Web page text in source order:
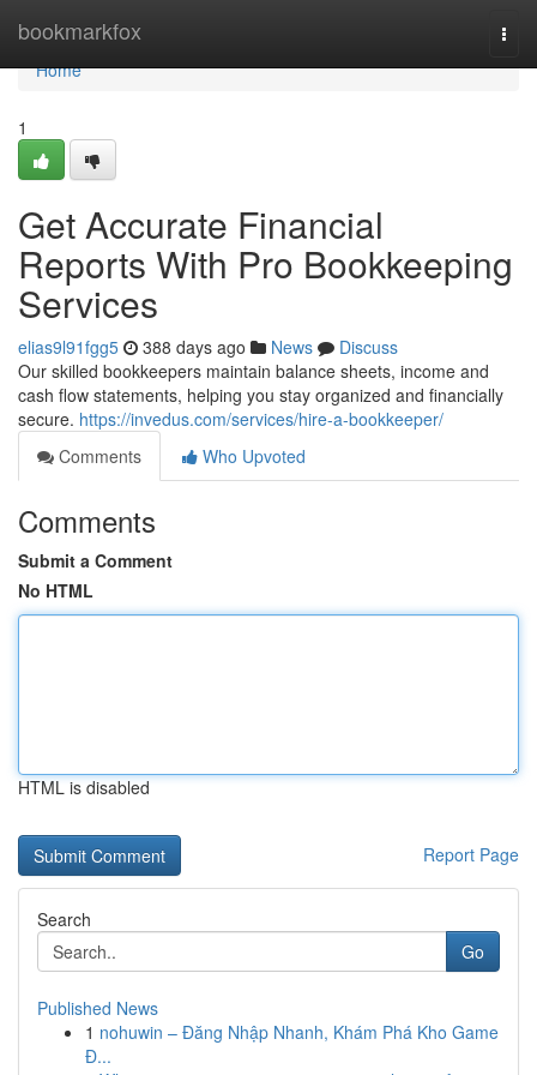
bookmarkfox
Home
Home
1
Get Accurate Financial
Reports With Pro Bookkeeping
Services
elias9l91fgg5 388 days ago News
Discuss
Our skilled bookkeepers maintain balance sheets, income and
cash flow statements, helping you stay organized and financially
secure. https://invedus.com/services/hire-a-bookkeeper/
Comments
Who Upvoted
Comments
Submit a Comment
No HTML
HTML is disabled
Report Page
Search
Go
Published News
1 nohuwin – Đăng Nhập Nhanh, Khám Phá Kho Game
Đ...